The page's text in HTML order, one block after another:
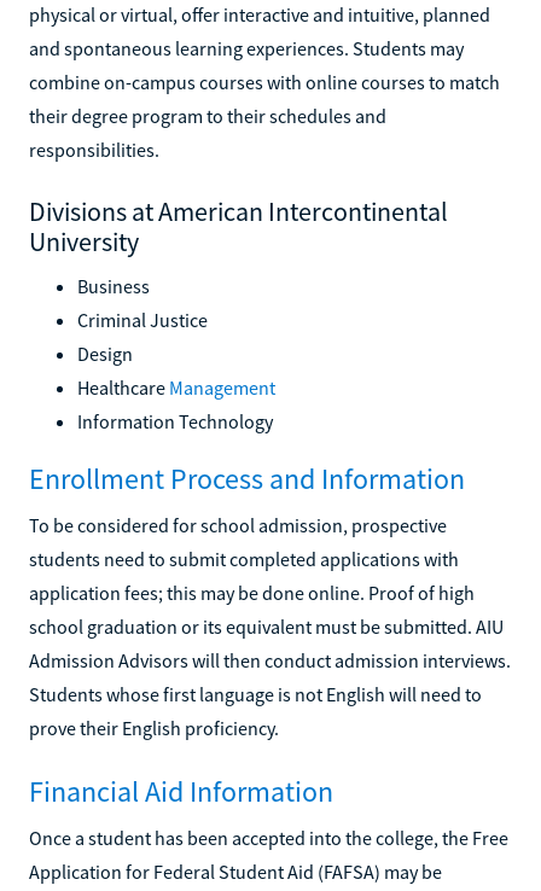
physical or virtual, offer interactive and intuitive, planned
and spontaneous learning experiences. Students may
combine on-campus courses with online courses to match
their degree program to their schedules and
responsibilities.
Divisions at American Intercontinental
University
Business
Criminal Justice
Design
Healthcare Management
Information Technology
Enrollment Process and Information
To be considered for school admission, prospective
students need to submit completed applications with
application fees; this may be done online. Proof of high
school graduation or its equivalent must be submitted. AIU
Admission Advisors will then conduct admission interviews.
Students whose first language is not English will need to
prove their English proficiency.
Financial Aid Information
Once a student has been accepted into the college, the Free
Application for Federal Student Aid (FAFSA) may be